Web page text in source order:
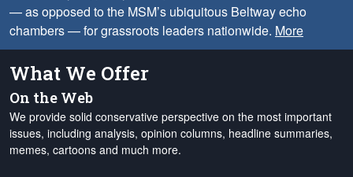
— as opposed to the MSM’s ubiquitous Beltway echo
chambers — for grassroots leaders nationwide. More
What We Offer
On the Web
We provide solid conservative perspective on the most important
issues, including analysis, opinion columns, headline summaries,
memes, cartoons and much more.